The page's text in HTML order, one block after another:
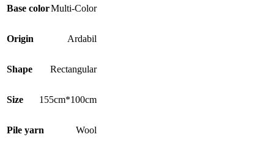
Base colorMulti-Color
Origin Ardabil
Shape Rectangular
Size 155cm*100cm
Pile yarn Wool